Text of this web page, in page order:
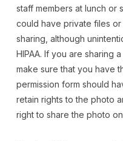
staff members at lunch or
could have private files or
sharing, although
HIPAA. If you are sharing
make sure that you have
permission form should
retain rights to the photo
right to share the photo